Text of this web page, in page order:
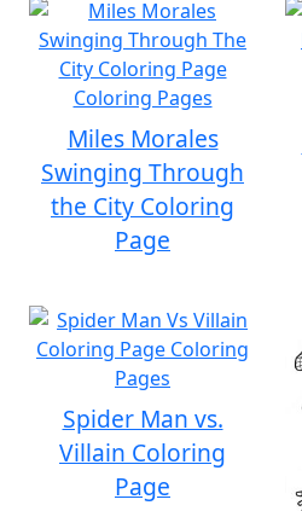
Miles Morales
Swinging Through
the City Coloring
Page
Spider Man vs.
Villain Coloring
Page